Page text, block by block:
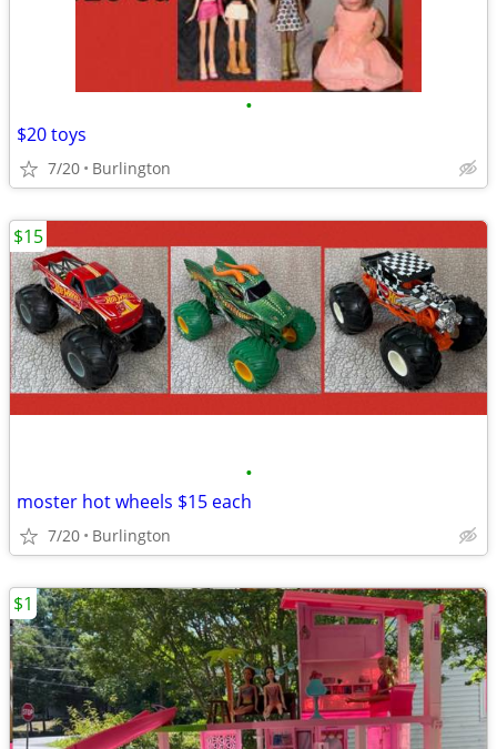
•
$20 toys
7/20 Burlington
•
moster hot wheels $15 each
7/20 Burlington
$15
$1